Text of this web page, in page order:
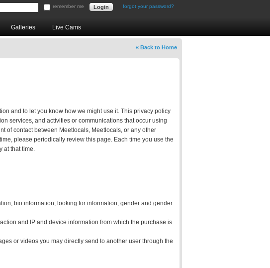
remember me forgot your password?
Galleries Live Cams
« Back to Home
and to let you know how we might use it. This privacy policy
services, and activities or communications that occur using
of contact between Meetlocals, Meetlocals, or any other
please periodically review this page. Each time you use the
at that time.
bio information, looking for information, gender and gender
and IP and device information from which the purchase is
or videos you may directly send to another user through the